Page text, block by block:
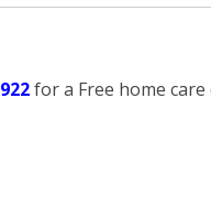
for a Free home